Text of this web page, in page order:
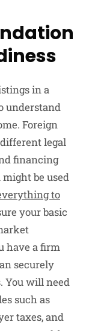
in a
understand
Foreign
legal
financing
be used
to
your basic
have a firm
securely
You will need
such as
taxes, and